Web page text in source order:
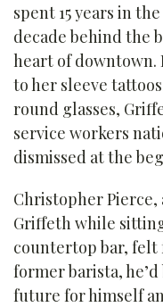
spent 15 years in
decade behind the
heart of
to her sleeve
round glasses,
service workers
dismissed at the
Christopher
Griffeth while
countertop bar, felt
former barista,
future for himself